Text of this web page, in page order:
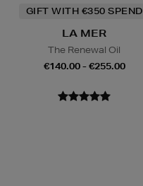
GIFT WITH €350 SPEND
LA MER
The Renewal Oil
€140.00 - €255.00